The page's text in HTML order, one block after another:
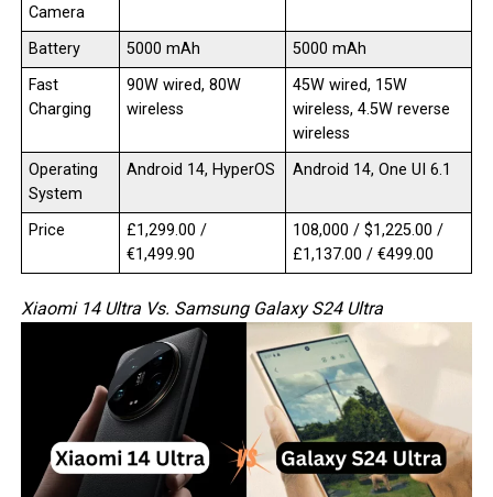
Camera
Battery 5000 mAh
5000 mAh
Fast
Charging
90W wired, 80W
wireless
45W wired, 15W
wireless, 4.5W reverse
wireless
Operating
System
Android 14, HyperOS Android 14, One UI 6.1
Price
£1,299.00 /
€1,499.90
₹108,000 / $1,225.00 /
£1,137.00 / €499.00
Xiaomi 14 Ultra Vs. Samsung Galaxy S24 Ultra